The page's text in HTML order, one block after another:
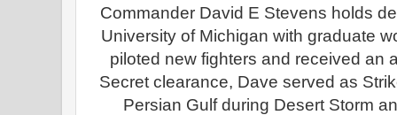
Commander David E Stevens holds
University of Michigan with graduate
piloted new fighters and received an
Secret clearance, Dave served as
Persian Gulf during Desert Storm